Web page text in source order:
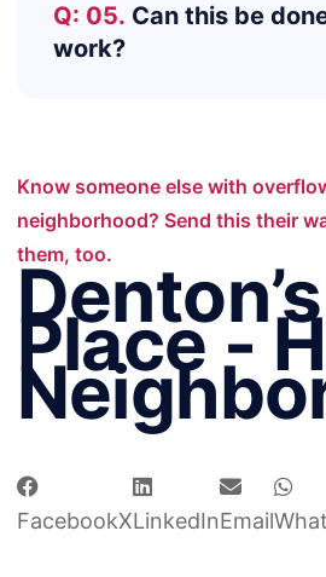
Q: 05. Can this be
work?
Know someone else with
neighborhood? Send this their
them, too.
Place -
FacebookXLinkedInEmail